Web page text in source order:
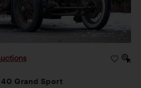
Grand Sport